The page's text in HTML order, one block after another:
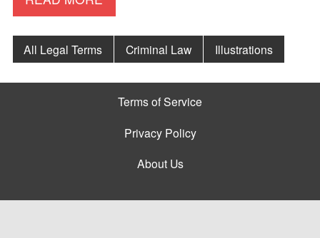
All Legal Terms Criminal Law Illustrations
Terms of Service
Privacy Policy
About Us